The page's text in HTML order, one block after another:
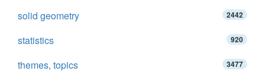
solid geometry 2442
statistics 920
themes, topics 3477